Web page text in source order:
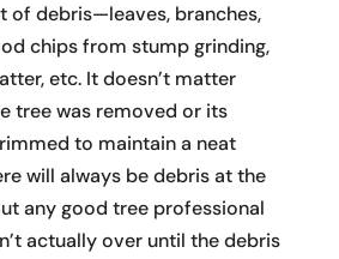
of debris—leaves, branches,
chips from stump grinding,
etc. It doesn’t matter
tree was removed or its
to maintain a neat
will always be debris at the
any good tree professional
actually over until the debris